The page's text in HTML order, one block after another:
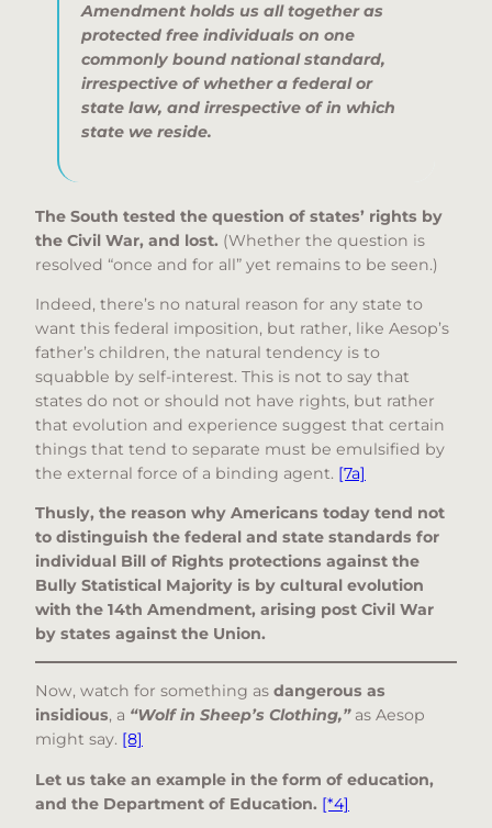
Amendment holds us all together as
protected free individuals on one
commonly bound national standard,
irrespective of whether a federal or
state law, and irrespective of in which
state we reside.
The South tested the question of states’ rights by
the Civil War, and lost. (Whether the question is
resolved “once and for all” yet remains to be seen.)
Indeed, there’s no natural reason for any state to
want this federal imposition, but rather, like Aesop’s
father’s children, the natural tendency is to
squabble by self-interest. This is not to say that
states do not or should not have rights, but rather
that evolution and experience suggest that certain
things that tend to separate must be emulsified by
the external force of a binding agent. [7a]
Thusly, the reason why Americans today tend not
to distinguish the federal and state standards for
individual Bill of Rights protections against the
Bully Statistical Majority is by cultural evolution
with the 14th Amendment, arising post Civil War
by states against the Union.
Now, watch for something as dangerous as
insidious, a “Wolf in Sheep’s Clothing,”as Aesop
might say. [8]
Let us take an example in the form of education,
and the Department of Education. [*4]